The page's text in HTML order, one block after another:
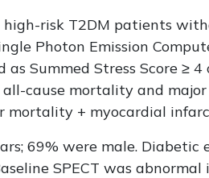
risk T2DM patients
Photon Emission
Summed Stress Score ≥
cause mortality and
mortality + myocardial
69% were male. Diabetic
SPECT was